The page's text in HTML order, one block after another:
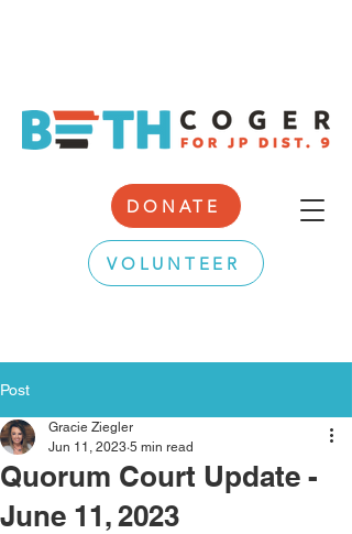
DONATE
VOLUNTEER
Post
Quorum Court Update -
June 11, 2023
Gracie Ziegler
Jun 11, 2023 5 min read